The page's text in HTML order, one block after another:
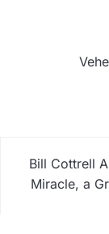
Bill Cottrell
Miracle, a